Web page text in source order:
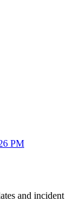
PM
and incident